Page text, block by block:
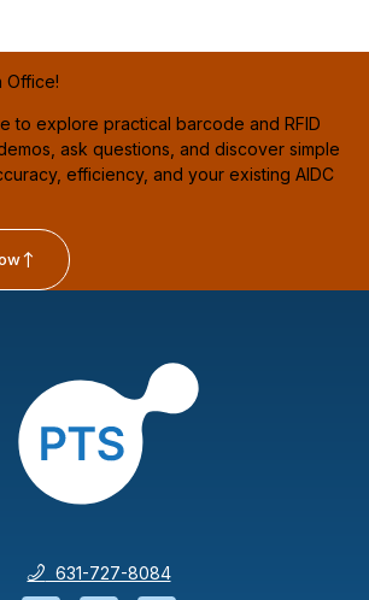
Office!
to explore practical barcode and RFID
ask questions, and discover simple
efficiency, and your existing AIDC
631-727-8084